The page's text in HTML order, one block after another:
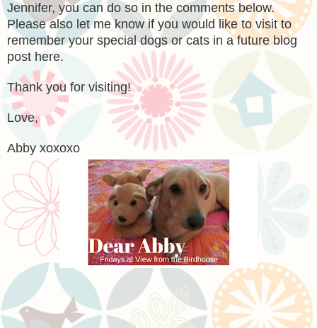
Jennifer, you can do so in the comments below.
Please also let me know if you would like to visit to
remember your special dogsor cats in a future blog
post here.
Thank you for visiting!
Love,
Abby xoxoxo